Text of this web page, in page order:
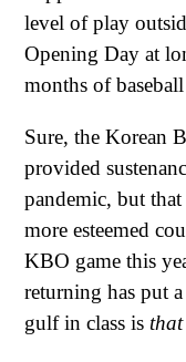
level of play
Opening Day at
months of
Sure, the Korean
provided
pandemic, but
more esteemed
KBO game this
returning has put
gulf in class is that